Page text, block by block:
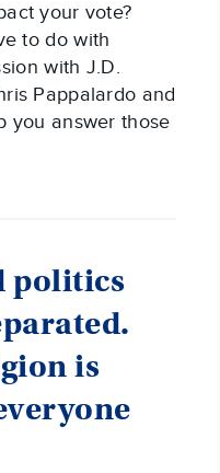
your vote?
to do with
with J.D.
Pappalardo and
you answer those
politics
is